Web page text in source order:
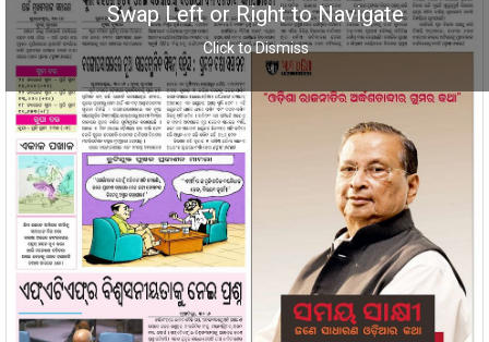
Swap Left or Right to Navigate
Click to Dismiss